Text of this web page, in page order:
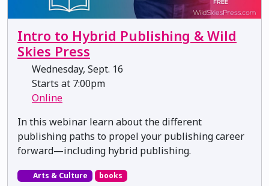
Intro to Hybrid Publishing & Wild
Skies Press
Wednesday, Sept. 16
Starts at 7:00pm
Online
In this webinar learn about the different
publishing paths to propel your publishing career
forward—including hybrid publishing.
Arts & Culture books